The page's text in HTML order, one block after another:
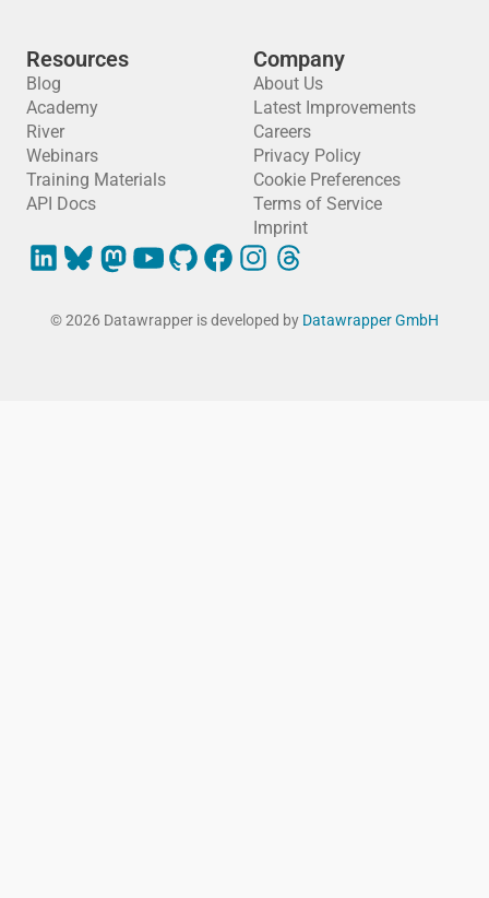
Resources
Blog
Academy
River
Webinars
Training Materials
API Docs
Company
About Us
Latest Improvements
Careers
Privacy Policy
Cookie Preferences
Terms of Service
Imprint
© 2026 Datawrapper is developed by Datawrapper GmbH